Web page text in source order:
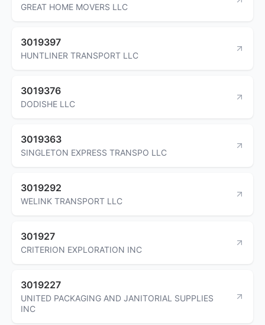
GREAT HOME MOVERS LLC
3019397
HUNTLINER TRANSPORT LLC
3019376
DODISHE LLC
3019363
SINGLETON EXPRESS TRANSPO LLC
3019292
WELINK TRANSPORT LLC
301927
CRITERION EXPLORATION INC
3019227
UNITED PACKAGING AND JANITORIAL SUPPLIES
INC